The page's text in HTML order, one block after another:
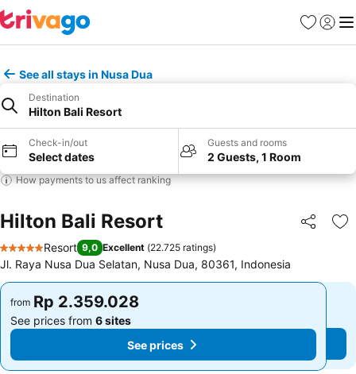
Favorites
Sign in
See all stays in Nusa Dua
Destination
Hilton Bali Resort
Check-in/out
Select dates
Guests and rooms
2 Guests, 1 Room
How payments to us affect ranking
Hilton Bali Resort Share
5 Stars
Resort 9,0 Excellent (22.725 ratings)
Jl. Raya Nusa Dua Selatan, Nusa Dua, 80361, Indonesia
from Rp 2.359.028
See prices from 6 sites
See prices
from Rp 2.359.028
See prices from 6 sites
See prices